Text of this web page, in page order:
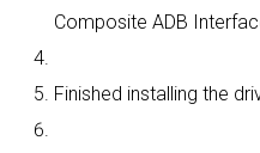
Composite ADB
Finished installing the